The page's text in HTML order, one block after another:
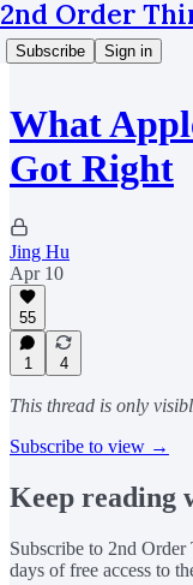
2nd Order
Subscribe Sign in
What
Got Right
Jing Hu
Apr 10
55
1 4
This thread is only
Subscribe to view →
Keep reading
Subscribe to 2nd Order
days of free access to